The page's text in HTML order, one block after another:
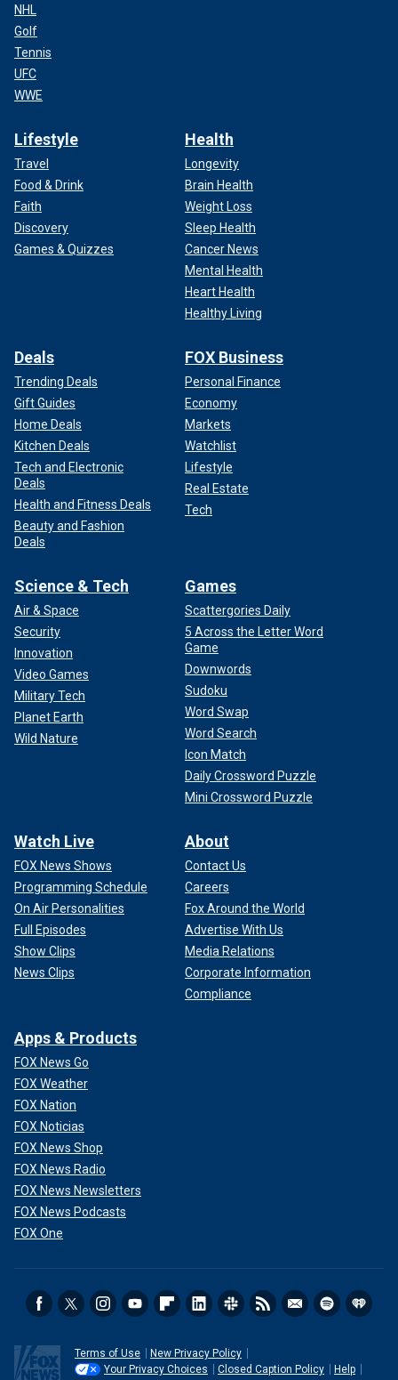
NHL
Golf
Tennis
UFC
WWE
Lifestyle
Travel
Food & Drink
Faith
Discovery
Games & Quizzes
Health
Longevity
Brain Health
Weight Loss
Sleep Health
Cancer News
Mental Health
Heart Health
Healthy Living
Deals
Trending Deals
Gift Guides
Home Deals
Kitchen Deals
Tech and Electronic
Deals
Health and Fitness Deals
Beauty and Fashion
Deals
FOX Business
Personal Finance
Economy
Markets
Watchlist
Lifestyle
Real Estate
Tech
Science & Tech
Air & Space
Security
Innovation
Video Games
Military Tech
Planet Earth
Wild Nature
Games
Scattergories Daily
5 Across the Letter Word
Game
Downwords
Sudoku
Word Swap
Word Search
Icon Match
Daily Crossword Puzzle
Mini Crossword Puzzle
Watch Live
FOX News Shows
Programming Schedule
On Air Personalities
Full Episodes
Show Clips
News Clips
About
Contact Us
Careers
Fox Around the World
Advertise With Us
Media Relations
Corporate Information
Compliance
Apps & Products
FOX News Go
FOX Weather
FOX Nation
FOX Noticias
FOX News Shop
FOX News Radio
FOX News Newsletters
FOX News Podcasts
FOX One
Terms of Use
New Privacy Policy
Your Privacy Choices
Closed Caption Policy
Help